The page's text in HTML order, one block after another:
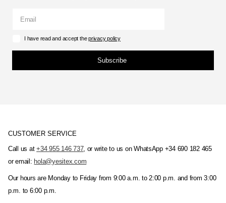
I have read and accept theprivacy policy
Subscribe
CUSTOMER SERVICE
Call us at+34 955 146 737, or write to us on WhatsApp +34 690 182 465
or email: hola@yesitex.com
Our hours are Monday to Friday from 9:00 a.m. to 2:00 p.m. and from 3:00
p.m. to 6:00 p.m.